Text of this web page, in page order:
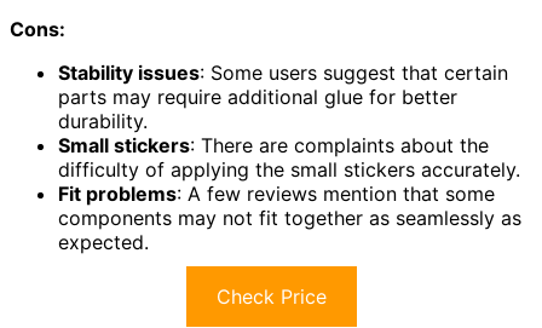
Cons:
Stability issues: Some users suggest that certain
parts may require additional glue for better
durability.
Small stickers: There are complaints about the
difficulty of applying the small stickers accurately.
Fit problems: A few reviews mention that some
components may not fit together as seamlessly as
expected.
Check Price